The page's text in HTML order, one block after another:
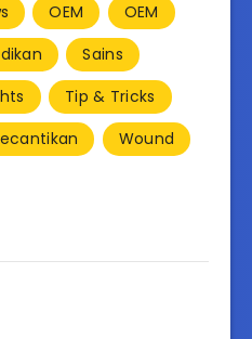
OEM
OEM
Sains
Tip & Tricks
Wound